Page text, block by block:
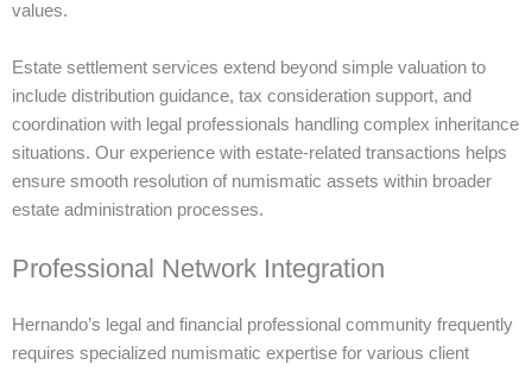
values.
Estate settlement services extend beyond simple valuation to
include distribution guidance, tax consideration support, and
coordination with legal professionals handling complex inheritance
situations. Our experience with estate-related transactions helps
ensure smooth resolution of numismatic assets within broader
estate administration processes.
Professional Network Integration
Hernando’s legal and financial professional community frequently
requires specialized numismatic expertise for various client